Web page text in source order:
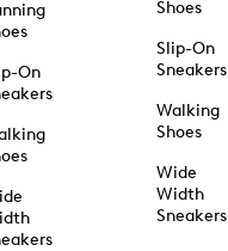
On
Shoes
Slip-On
Sneakers
Walking
Shoes
Wide
Width
Sneakers